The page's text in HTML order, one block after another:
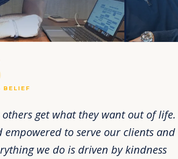
BELIEF
get what they want out of life.
to serve our clients and
we do is driven by kindness